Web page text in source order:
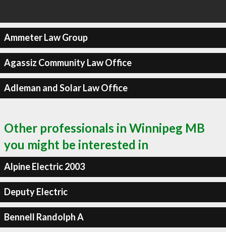
Ammeter Law Group
Agassiz Community Law Office
Adleman and Solar Law Office
Other professionals in Winnipeg MB
you might be interested in
Alpine Electric 2003
Deputy Electric
Bennell Randolph A